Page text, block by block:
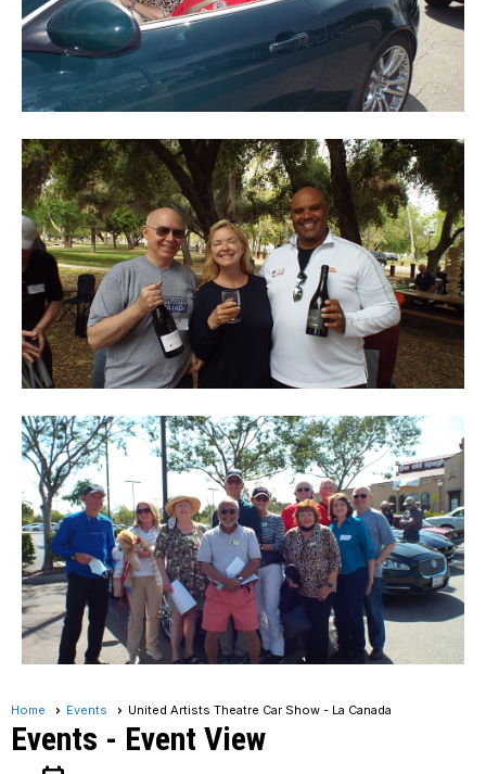
Home Events United Artists Theatre Car Show - La Canada
Events - Event View